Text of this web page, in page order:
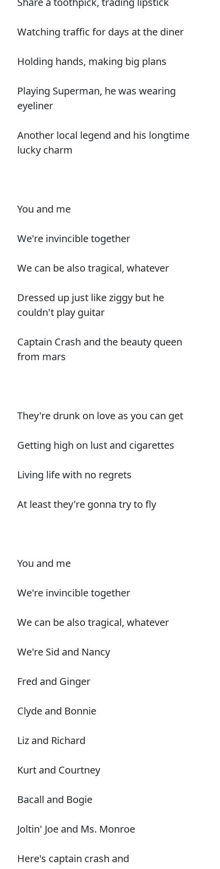
Watching traffic for days at the diner
Holding hands, making big plans
Playing Superman, he was wearing
eyeliner
Another local legend and his longtime
lucky charm
You and me
We're invincible together
We can be also tragical, whatever
Dressed up just like ziggy but he
couldn't play guitar
Captain Crash and the beauty queen
from mars
They're drunk on love as you can get
Getting high on lust and cigarettes
Living life with no regrets
At least they're gonna try to fly
You and me
We're invincible together
We can be also tragical, whatever
We're Sid and Nancy
Fred and Ginger
Clyde and Bonnie
Liz and Richard
Kurt and Courtney
Bacall and Bogie
Joltin' Joe and Ms. Monroe
Here's captain crash and